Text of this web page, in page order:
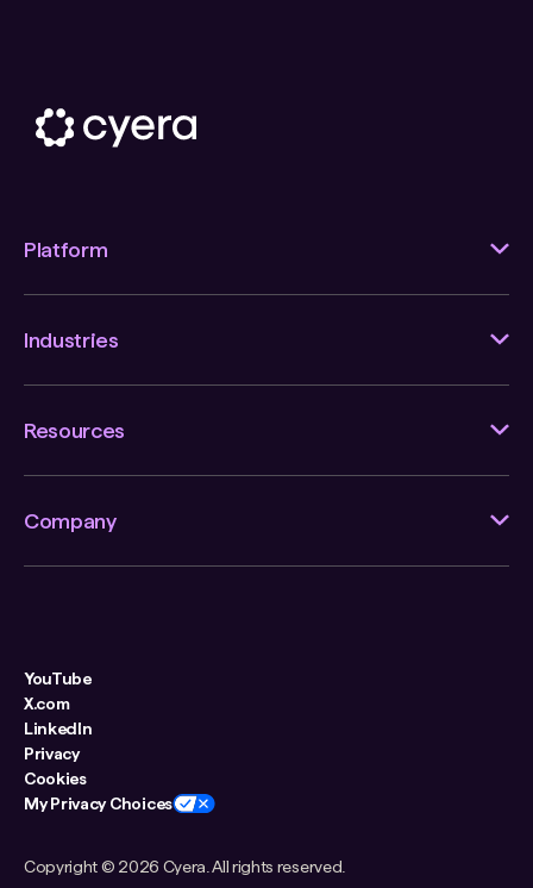
Platform
Industries
Resources
Company
Copyright © 2026 Cyera. All rights reserved.
YouTube
X.com
LinkedIn
Privacy
Cookies
My Privacy Choices